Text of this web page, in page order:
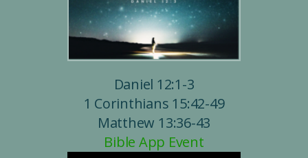
Daniel 12:1-3
1 Corinthians 15:42-49
Matthew 13:36-43
Bible App Event